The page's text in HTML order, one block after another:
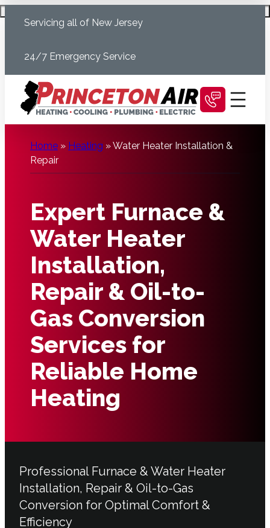
Servicing all of New Jersey
24/7 Emergency Service
Home » Heating »Water Heater Installation &
Repair
Expert Furnace &
Water Heater
Installation,
Repair & Oil-to-
Gas Conversion
Services for
Reliable Home
Heating
Professional Furnace & Water Heater
Installation, Repair & Oil-to-Gas
Conversion for Optimal Comfort &
Efficiency